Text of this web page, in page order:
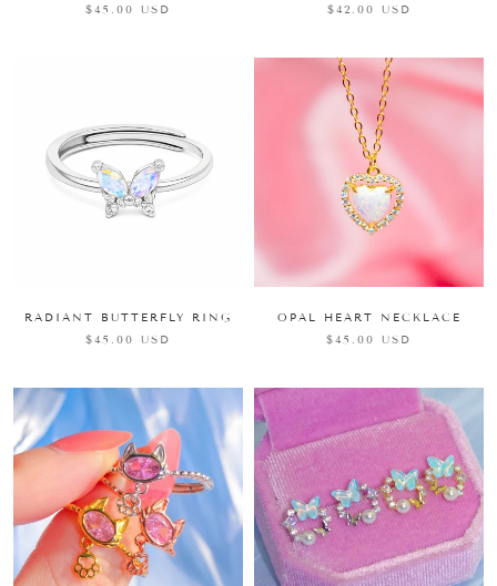
$45.00 USD
$42.00 USD
RADIANT BUTTERFLY RING
$45.00 USD
OPAL HEART NECKLACE
$45.00 USD